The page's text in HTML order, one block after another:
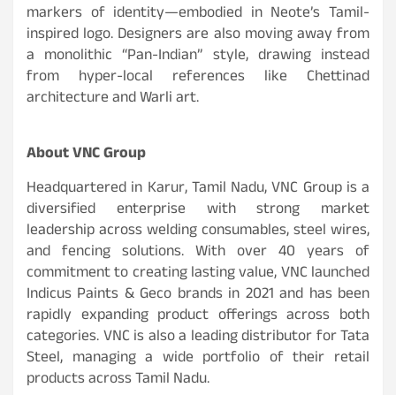
markers of identity—embodied in Neote’s Tamil-
inspired logo. Designers are also moving away from
a monolithic “Pan-Indian” style, drawing instead
from hyper-local references like Chettinad
architecture and Warli art.
About VNC Group
Headquartered in Karur, Tamil Nadu, VNC Group is a
diversified enterprise with strong market
leadership across welding consumables, steel wires,
and fencing solutions. With over 40 years of
commitment to creating lasting value, VNC launched
Indicus Paints & Geco brands in 2021 and has been
rapidly expanding product offerings across both
categories. VNC is also a leading distributor for Tata
Steel, managing a wide portfolio of their retail
products across Tamil Nadu.